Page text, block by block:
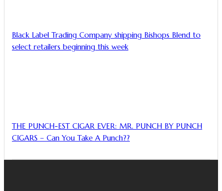
Black Label Trading Company shipping Bishops Blend to
select retailers beginning this week
THE PUNCH-EST CIGAR EVER: MR. PUNCH BY PUNCH
CIGARS – Can You Take A Punch??